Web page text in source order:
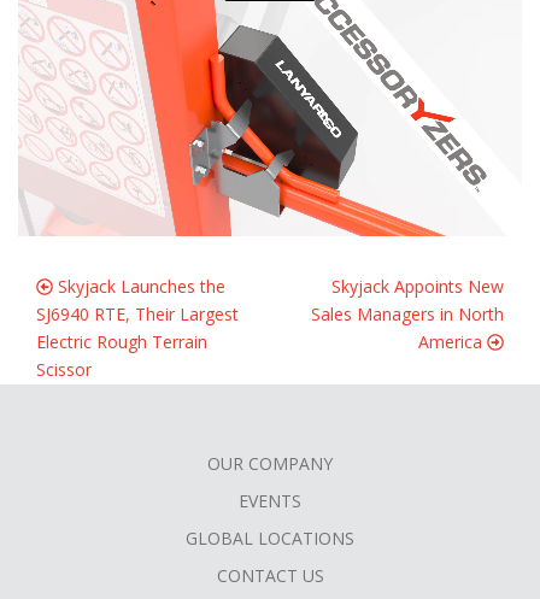
Skyjack Launches the
SJ6940 RTE, Their Largest
Electric Rough Terrain
Scissor
Skyjack Appoints New
Sales Managers in North
America
OUR COMPANY
EVENTS
GLOBAL LOCATIONS
CONTACT US